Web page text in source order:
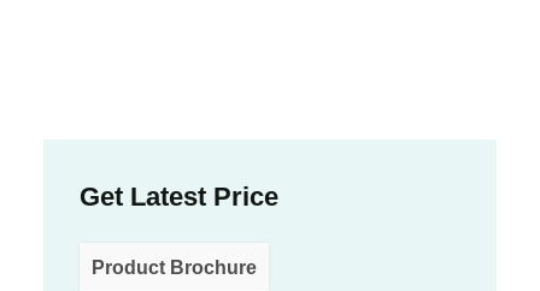
Get Latest Price
Product Brochure